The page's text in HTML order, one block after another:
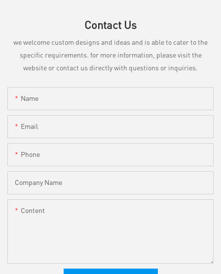
Contact Us
we welcome custom designs and ideas and is able to cater to the
specific requirements. for more information, please visit the
website or contact us directly with questions or inquiries.
Name
Email
Phone
Company Name
Content